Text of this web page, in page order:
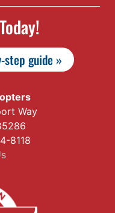
step guide »
Way
8118